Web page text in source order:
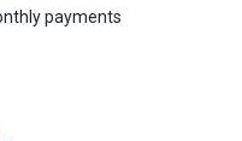
payments